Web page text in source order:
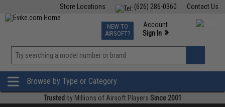
Contact Us
(626) 286-0360
Store Locations
TCG Events
Phone Support M-F 7am-5pm PST
NEW TO
AIRSOFT?
Account
Sign In »
»
Browse by Type or Category
Trusted by Millions of Airsoft Players Since 2001